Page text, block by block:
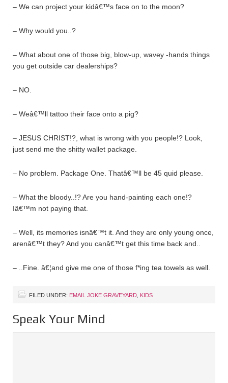
– We can project your kidâ€™s face on to the moon?
– Why would you..?
– What about one of those big, blow-up, wavey -hands things
you get outside car dealerships?
– NO.
– Weâ€™ll tattoo their face onto a pig?
– JESUS CHRIST!?, what is wrong with you people!? Look,
just send me the shitty wallet package.
– No problem. Package One. Thatâ€™ll be 45 quid please.
– What the bloody..!? Are you hand-painting each one!?
Iâ€™m not paying that.
– Well, its memories isnâ€™t it. And they are only young once,
arenâ€™t they? And you canâ€™t get this time back and..
– ..Fine. â€¦and give me one of those f*ing tea towels as well.
FILED UNDER: EMAIL JOKE GRAVEYARD KIDS
Speak Your Mind